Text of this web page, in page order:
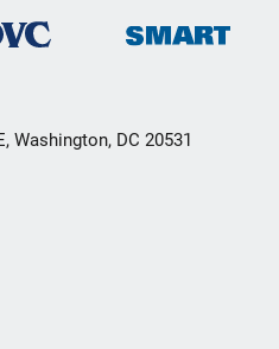
Washington, DC 20531